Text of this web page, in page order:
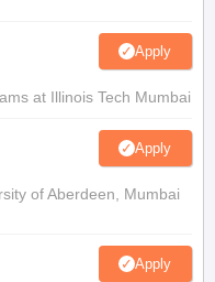
Apply
at Illinois Tech Mumbai
Apply
of Aberdeen, Mumbai
Apply